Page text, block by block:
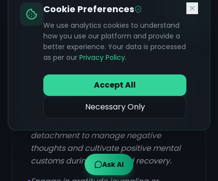
the mind, enhance focus, and improve
mental clarity and emotional regulation.
Establish a consistent daily routine
(Dinacharya) that aligns with natural
cycles, including regular sleep and meal
times, cleansing practices, and gentle
movement, to stabilize energy and build
detachment to manage negative
thoughts and cultivate positive mental
customs during illness and recovery.
Ask AI
Cookie Preferences
We use analytics cookies to understand
how you use our platform and provide a
better experience. Your data is processed
as per our Privacy Policy.
Accept All
Necessary Only